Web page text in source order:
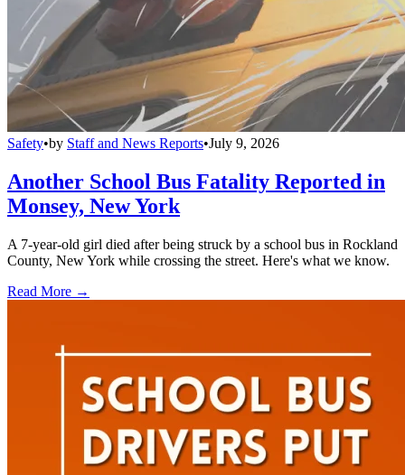
Safety•by Staff and News Reports•July 9, 2026
Another School Bus Fatality Reported in
Monsey, New York
A 7-year-old girl died after being struck by a school bus in Rockland
County, New York while crossing the street. Here's what we know.
Read More →